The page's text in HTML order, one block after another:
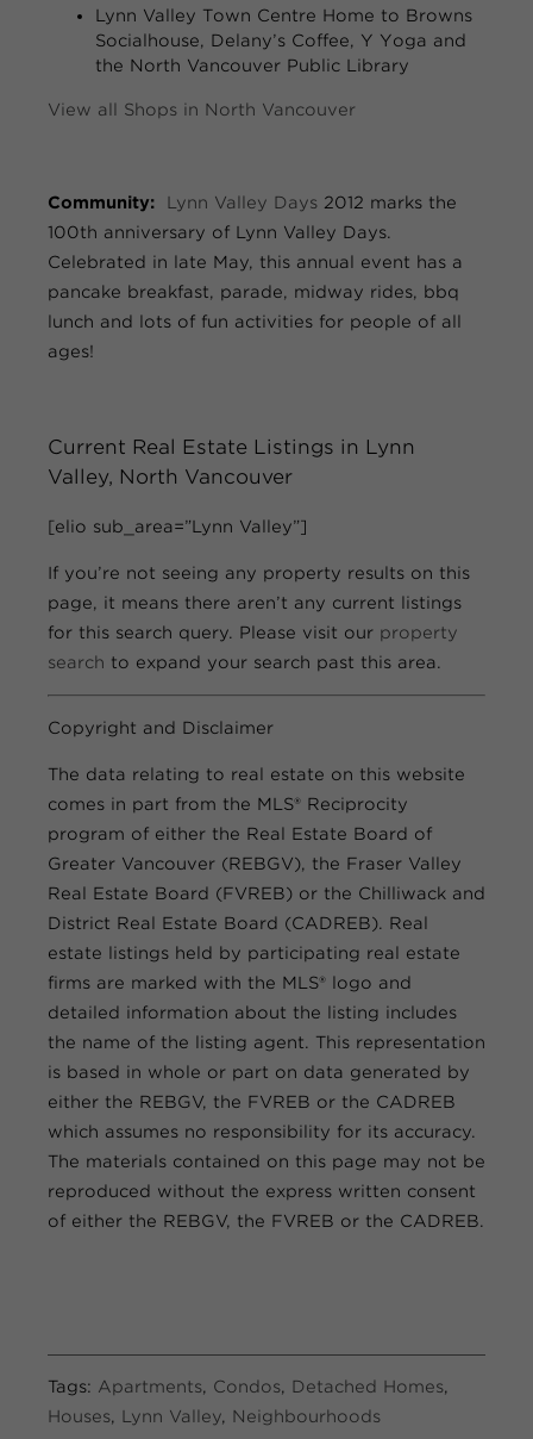
Lynn Valley Town Centre Home to Browns
Socialhouse, Delany’s Coffee, Y Yoga and
the North Vancouver Public Library
View all Shops in North Vancouver
Community: Lynn Valley Days 2012 marks the
100th anniversary of Lynn Valley Days.
Celebrated in late May, this annual event has a
pancake breakfast, parade, midway rides, bbq
lunch and lots of fun activities for people of all
ages!
Current Real Estate Listings in Lynn
Valley, North Vancouver
[elio sub_area=”Lynn Valley”]
If you’re not seeing any property results on this
page, it means there aren’t any current listings
for this search query. Please visit our property
search to expand your search past this area.
Copyright and Disclaimer
The data relating to real estate on this website
comes in part from the MLS® Reciprocity
program of either the Real Estate Board of
Greater Vancouver (REBGV), the Fraser Valley
Real Estate Board (FVREB) or the Chilliwack and
District Real Estate Board (CADREB). Real
estate listings held by participating real estate
firms are marked with the MLS® logo and
detailed information about the listing includes
the name of the listing agent. This representation
is based in whole or part on data generated by
either the REBGV, the FVREB or the CADREB
which assumes no responsibility for its accuracy.
The materials contained on this page may not be
reproduced without the express written consent
of either the REBGV, the FVREB or the CADREB.
Tags: Apartments, Condos, Detached Homes,
Houses, Lynn Valley, Neighbourhoods